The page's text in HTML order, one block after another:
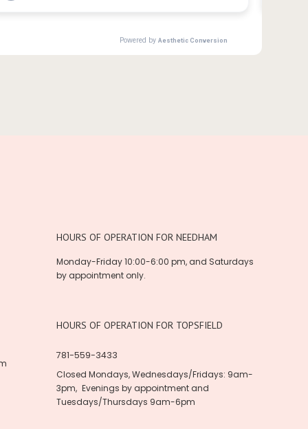
HOURS OF OPERATION FOR NEEDHAM
Monday-Friday 10:00-6:00 pm, and Saturdays
by appointment only.
HOURS OF OPERATION FOR TOPSFIELD
781-559-3433
Closed Mondays, Wednesdays/Fridays: 9am-
3pm, Evenings by appointment and
Tuesdays/Thursdays 9am-6pm